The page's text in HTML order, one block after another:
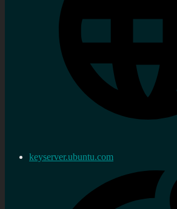
keyserver.ubuntu.com